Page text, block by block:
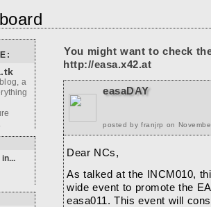
a
You might want to check
http://easa.x42.at
easaDAY
posted by franjrp on
Dear NCs,
As talked at the INCM010,
wide event to promote the
easa011. This event will